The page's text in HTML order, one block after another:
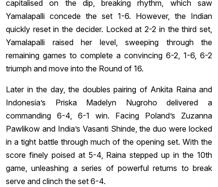
capitalised on the dip, breaking rhythm, which saw
Yamalapalli concede the set 1-6. However, the Indian
quickly reset in the decider. Locked at 2-2 in the third set,
Yamalapalli raised her level, sweeping through the
remaining games to complete a convincing 6-2, 1-6, 6-2
triumph and move into the Round of 16.
Later in the day, the doubles pairing of Ankita Raina and
Indonesia’s Priska Madelyn Nugroho delivered a
commanding 6-4, 6-1 win. Facing Poland’s Zuzanna
Pawlikow and India’s Vasanti Shinde, the duo were locked
in a tight battle through much of the opening set. With the
score finely poised at 5-4, Raina stepped up in the 10th
game, unleashing a series of powerful returns to break
serve and clinch the set 6-4.